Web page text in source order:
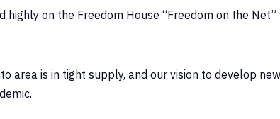
on the Freedom House “Freedom on the
area is in tight supply, and our vision to develop